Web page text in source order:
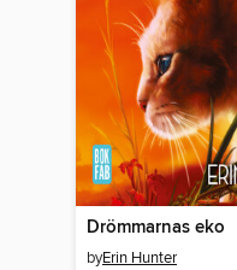
Drömmarnas eko
byErin Hunter